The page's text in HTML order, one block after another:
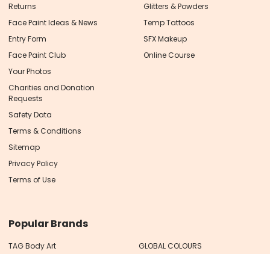
Returns
Face Paint Ideas & News
Entry Form
Face Paint Club
Your Photos
Charities and Donation
Requests
Safety Data
Terms & Conditions
Sitemap
Privacy Policy
Terms of Use
Glitters & Powders
Temp Tattoos
SFX Makeup
Online Course
Popular Brands
TAG Body Art
GLOBAL COLOURS